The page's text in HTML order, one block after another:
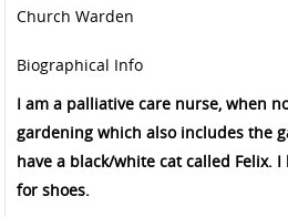
Church Warden
Biographical Info
I am a palliative care nurse, when
gardening which also includes the
have a black/white cat called Felix.
for shoes.